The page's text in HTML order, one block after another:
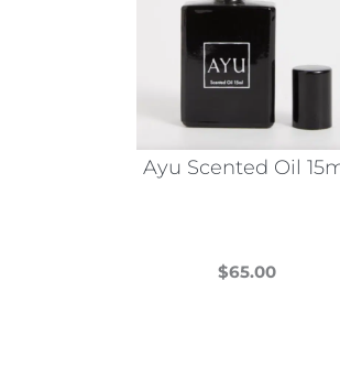
Ayu Scented Oil
$65.00